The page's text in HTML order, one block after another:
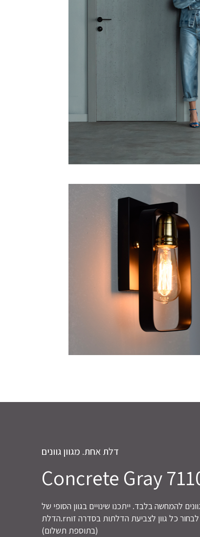
דלת אחת. מגוון גוונים
Concrete Gray
להמחשה בלבד. ייתכנו שינויים בגוון הסופי של
הדלת.rnניתן לבחור כל גוון לצביעת הדלתות בסדרה זו
(בתוספת תשלום)